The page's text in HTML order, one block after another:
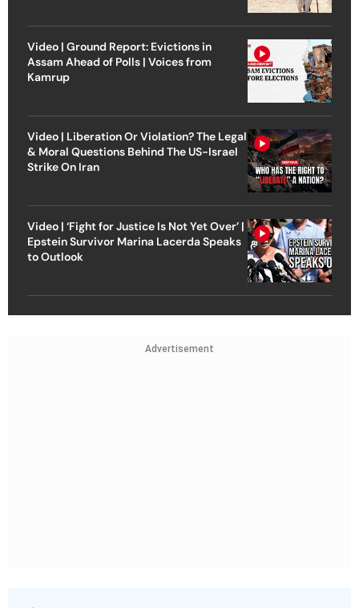
Video | Ground Report: Evictions in
Assam Ahead of Polls | Voices from
Kamrup
Video | Liberation Or Violation? The Legal
& Moral Questions Behind The US-Israel
Strike On Iran
Video | ‘Fight for Justice Is Not Yet Over’ |
Epstein Survivor Marina Lacerda Speaks
to Outlook
Advertisement